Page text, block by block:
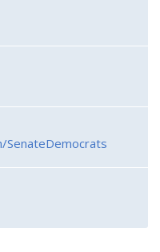
SenateDemocrats